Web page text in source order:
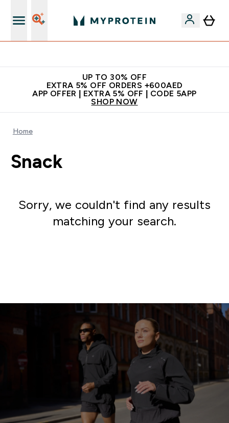
UP TO 30% OFF
EXTRA 5% OFF ORDERS +600AED
APP OFFER | EXTRA 5% OFF | CODE 5APP
SHOP NOW
Home
Snack
Sorry, we couldn't find any results
matching your search.